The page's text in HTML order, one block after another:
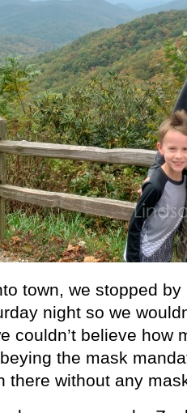
town, we stopped
night so we
couldn’t believe how
the mask
there without any